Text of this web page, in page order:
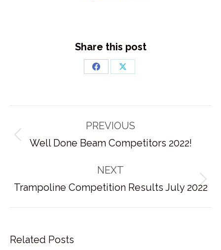
Share this post
Share
Share
navigation
PREVIOUS
Previous
Well Done Beam Competitors 2022!
NEXT
Next
Trampoline Competition Results July 2022
Related Posts